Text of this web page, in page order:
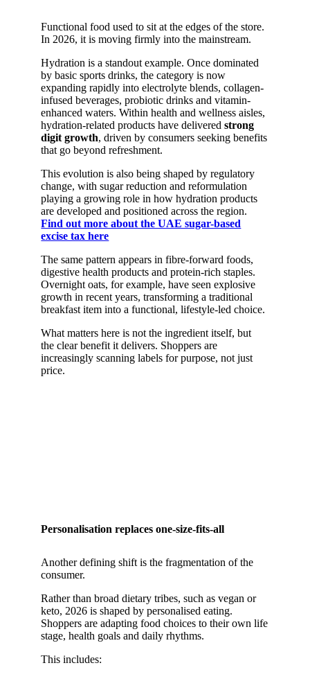
Functional food used to sit at the edges of the store.
In 2026, it is moving firmly into the mainstream.
Hydration is a standout example. Once dominated
by basic sports drinks, the category is now
expanding rapidly into electrolyte blends, collagen-
infused beverages, probiotic drinks and vitamin-
enhanced waters. Within health and wellness aisles,
hydration-related products have deliveredstrong
digit growth, driven by consumers seeking benefits
that go beyond refreshment.
This evolution is also being shaped by regulatory
change, with sugar reduction and reformulation
playing a growing role in how hydration products
are developed and positioned across the region.
Find out more about the UAE sugar-based
excise tax here
The same pattern appears in fibre-forward foods,
digestive health products and protein-rich staples.
Overnight oats, for example, have seen explosive
growth in recent years, transforming a traditional
breakfast item into a functional, lifestyle-led choice.
What matters here is not the ingredient itself, but
the clear benefit it delivers. Shoppers are
increasingly scanning labels for purpose, not just
price.
Personalisation replaces one-size-fits-all
Another defining shift is the fragmentation of the
consumer.
Rather than broad dietary tribes, such as vegan or
keto, 2026 is shaped by personalised eating.
Shoppers are adapting food choices to their own life
stage, health goals and daily rhythms.
This includes: